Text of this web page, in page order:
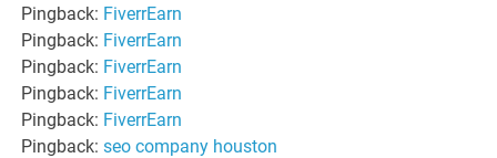
Pingback: FiverrEarn
Pingback: FiverrEarn
Pingback: FiverrEarn
Pingback: FiverrEarn
Pingback: FiverrEarn
Pingback:seo company houston